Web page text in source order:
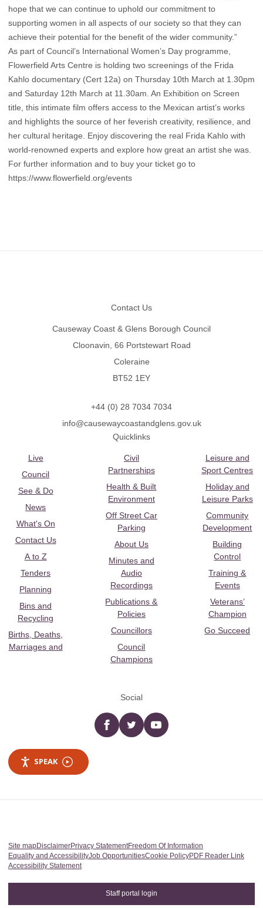
hope that we can continue to uphold our commitment to
supporting women in all aspects of our society so that they can
achieve their potential for the benefit of the wider community.”
As part of Council’s International Women’s Day programme,
Flowerfield Arts Centre is holding two screenings of the Frida
Kahlo documentary (Cert 12a) on Thursday 10th March at 1.30pm
and Saturday 12th March at 11.30am. An Exhibition on Screen
title, this intimate film offers access to the Mexican artist’s works
and highlights the source of her feverish creativity, resilience, and
her cultural heritage. Enjoy discovering the real Frida Kahlo with
world-renowned experts and explore how great an artist she was.
For further information and to buy your ticket go to
https://www.flowerfield.org/events
Contact Us
Causeway Coast & Glens Borough Council
Cloonavin, 66 Portstewart Road
Coleraine
BT52 1EY
+44 (0) 28 7034 7034
info@causewaycoastandglens.gov.uk
Quicklinks
Live
Council
See & Do
News
What's On
Contact Us
A to Z
Tenders
Planning
Bins and
Recycling
Births, Deaths,
Marriages and
Civil
Partnerships
Health & Built
Environment
Off Street Car
Parking
About Us
Minutes and
Audio
Recordings
Publications &
Policies
Councillors
Council
Champions
Leisure and
Sport Centres
Holiday and
Leisure Parks
Community
Development
Building
Control
Training &
Events
Veterans’
Champion
Go Succeed
Social
Facebooktwitter YouTube
SPEAK
Site mapDisclaimerPrivacy StatementFreedom Of Information
Equality and AccessibilityJob OpportunitiesCookie PolicyPDF Reader Link
Accessibility Statement
Staff portal login